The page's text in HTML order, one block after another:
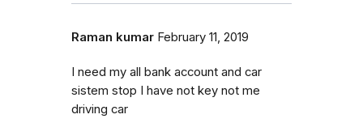
Raman kumar February 11, 2019
I need my all bank account and car
sistem stop I have not key not me
driving car